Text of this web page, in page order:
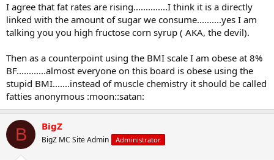
I agree that fat rates are rising..............I think it is a directly
linked with the amount of sugar we consume..........yes I am
talking you you high fructose corn syrup ( AKA, the devil).
Then as a counterpoint using the BMI scale I am obese at 8%
BF............almost everyone on this board is obese using the
stupid BMI.......instead of muscle chemistry it should be called
fatties anonymous :moon::satan:
B BigZ
BigZ MC Site Admin Administrator